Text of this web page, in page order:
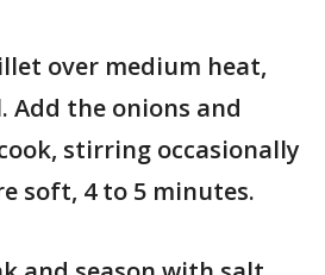
over medium heat,
Add the onions and
stirring occasionally
soft, 4 to 5 minutes.